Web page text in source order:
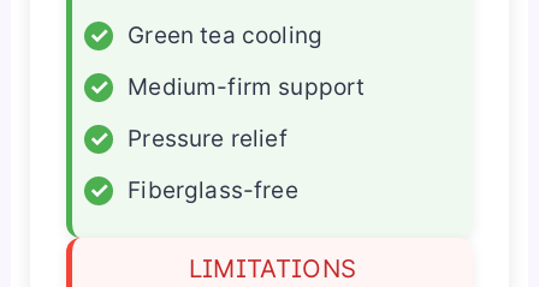
✓
Green tea cooling
✓
Medium-firm support
✓
Pressure relief
✓
Fiberglass-free
LIMITATIONS